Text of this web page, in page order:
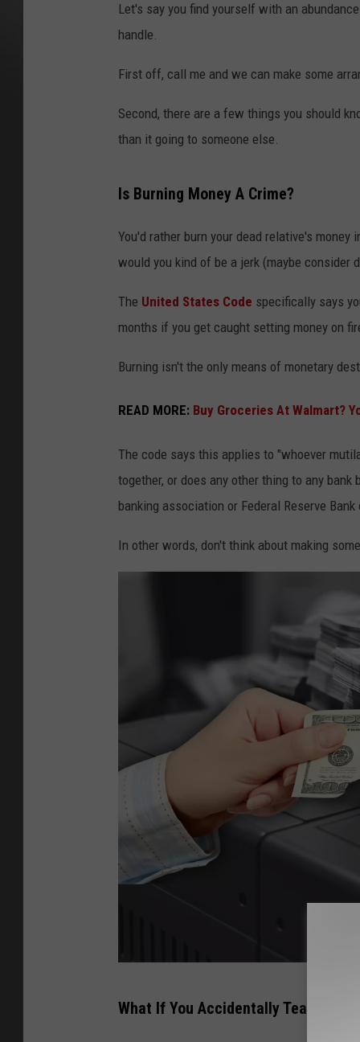
Let's say you find yourself with an
handle.
First off, call me and we can make some
Second, there are a few things you should
than it going to someone else.
Is Burning Money A Crime?
You'd rather burn your dead relative's
would you kind of be a jerk (maybe consider
The United States Code specifically says
months if you get caught setting money on
Burning isn't the only means of monetary
READ MORE: Buy Groceries At Walmart?
The code says this applies to "whoever
together, or does any other thing to any
banking association or Federal Reserve
In other words, don't think about making
a
What If You Accidentally Tear A